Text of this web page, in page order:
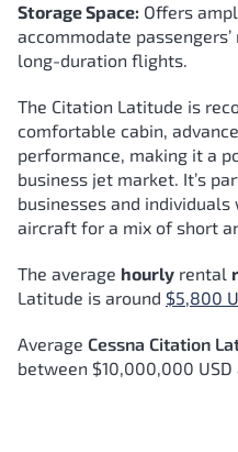
Storage Space: Offers
accommodate
long-duration flights.
The Citation Latitude is
comfortable cabin,
performance, making it a
business jet market. It’s
businesses and
aircraft for a mix of short
The average hourly rental
Latitude is around $5,800
Average Cessna Citation
between $10,000,000 USD